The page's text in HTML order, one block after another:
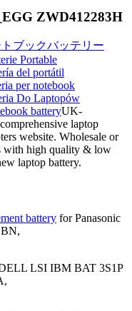
ZWD412283H
ブックバッテリー
Portable
del portátil
per notebook
Do Laptopów
batteryUK-
laptop
website. Wholesale or
with high quality & low
laptop battery.
battery for Panasonic
LSI IBM BAT 3S1P